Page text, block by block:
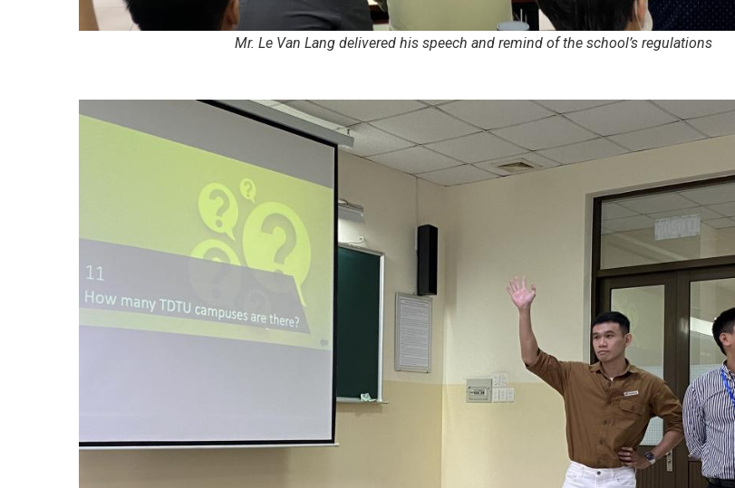
Mr. Le Van Lang delivered his speech and remind of the school’s regulations